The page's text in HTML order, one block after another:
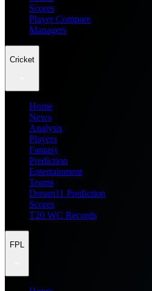
Scores
Player Compare
Managers
Cricket
Home
News
Analysis
Players
Fantasy
Prediction
Entertainment
Teams
Dream11 Prediction
Scores
T20 WC Records
FPL